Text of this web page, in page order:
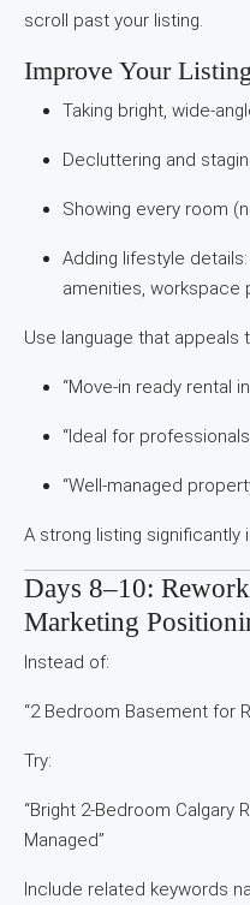
scroll past your listing.
Improve Your
Taking bright, wide-
Decluttering and
Showing every room
Adding lifestyle
amenities, workspace
Use language that appeals
“Move-in ready rental
“Ideal for
“Well-managed
A strong listing
Days 8–10:
Marketing
Instead of:
“2 Bedroom Basement for
Try:
“Bright 2-Bedroom Calgary
Managed”
Include related keywords